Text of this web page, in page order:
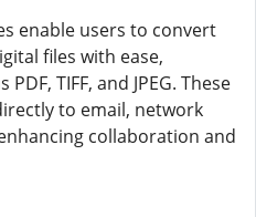
enable users to convert
files with ease,
TIFF, and JPEG. These
to email, network
collaboration and